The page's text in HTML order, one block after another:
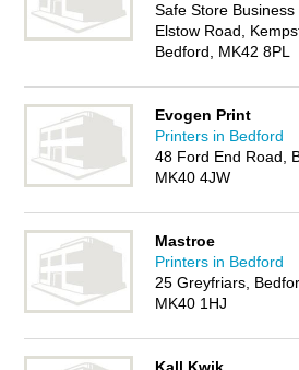
Safe Store Business
Elstow Road,
Bedford, MK42 8PL
Evogen Print
Printers in Bedford
48 Ford End Road,
MK40 4JW
Mastroe
Printers in Bedford
25 Greyfriars,
MK40 1HJ